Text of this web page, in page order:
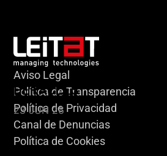
HERACLES
23 JUN 26
Aviso Legal
Política de Transparencia
Política de Privacidad
Canal de Denuncias
Política de Cookies